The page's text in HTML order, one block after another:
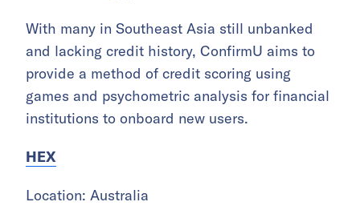
With many in Southeast Asia still unbanked
and lacking credit history, ConfirmU aims to
provide a method of credit scoring using
games and psychometric analysis for financial
institutions to onboard new users.
HEX
Location: Australia